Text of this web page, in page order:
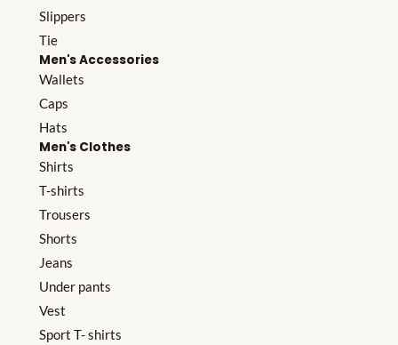
Slippers
Tie
Men's Accessories
Wallets
Caps
Hats
Men's Clothes
Shirts
T-shirts
Trousers
Shorts
Jeans
Under pants
Vest
Sport T- shirts